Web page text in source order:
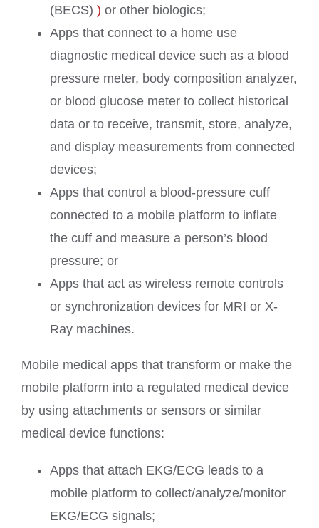
(BECS) ) or other biologics;
Apps that connect to a home use
diagnostic medical device such as a blood
pressure meter, body composition analyzer,
or blood glucose meter to collect historical
data or to receive, transmit, store, analyze,
and display measurements from connected
devices;
Apps that control a blood-pressure cuff
connected to a mobile platform to inflate
the cuff and measure a person’s blood
pressure; or
Apps that act as wireless remote controls
or synchronization devices for MRI or X-
Ray machines.
Mobile medical apps that transform or make the
mobile platform into a regulated medical device
by using attachments or sensors or similar
medical device functions:
Apps that attach EKG/ECG leads to a
mobile platform to collect/analyze/monitor
EKG/ECG signals;